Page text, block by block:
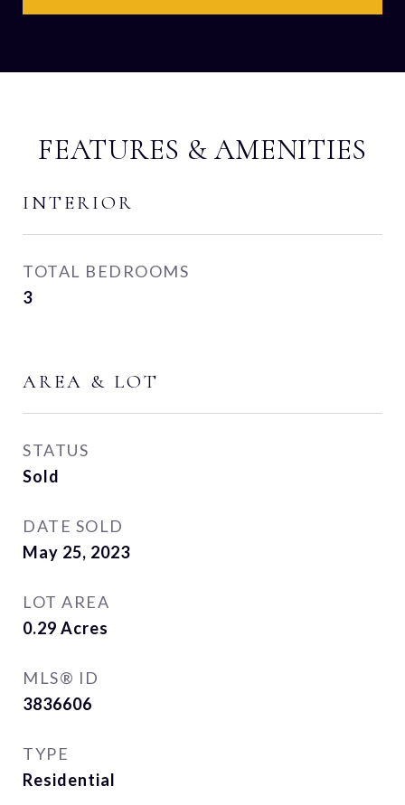
FEATURES & AMENITIES
INTERIOR
TOTAL BEDROOMS
3
AREA & LOT
STATUS
Sold
DATE SOLD
May 25, 2023
LOT AREA
0.29 Acres
MLS® ID
3836606
TYPE
Residential